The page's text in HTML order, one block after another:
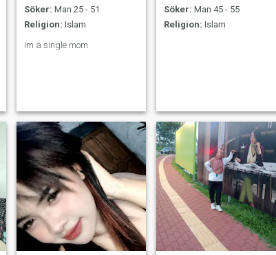
Söker: Man 25 - 51
Religion: Islam
im a single mom
Söker: Man 45 - 55
Religion: Islam